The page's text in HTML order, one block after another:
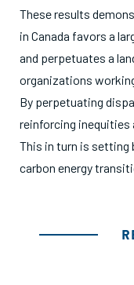
These results
in Canada favors a
and perpetuates a
organizations
By perpetuating
reinforcing inequities
This in turn is setting
carbon energy